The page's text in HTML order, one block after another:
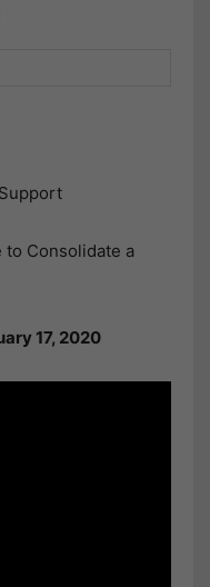
to Consolidate a
17, 2020